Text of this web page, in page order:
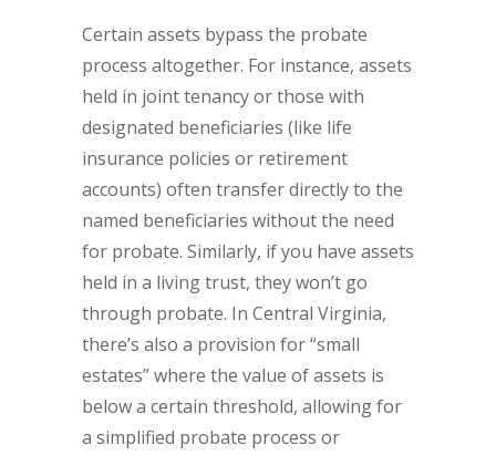
Certain assets bypass the probate
process altogether. For instance, assets
held in joint tenancy or those with
designated beneficiaries (like life
insurance policies or retirement
accounts) often transfer directly to the
named beneficiaries without the need
for probate. Similarly, if you have assets
held in a living trust, they won’t go
through probate. In Central Virginia,
there’s also a provision for “small
estates” where the value of assets is
below a certain threshold, allowing for
a simplified probate process or